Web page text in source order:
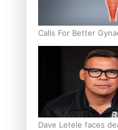
Calls For Better
Dave Letele faces